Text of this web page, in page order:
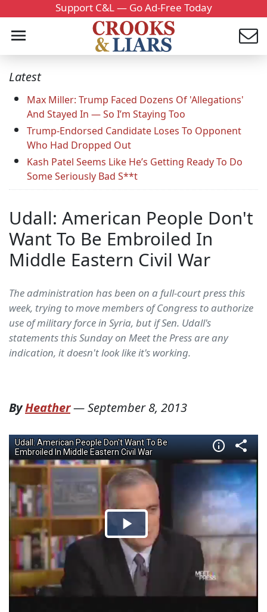
Support C&L — Go Ad-Free Today
Latest
Max Miller: Trump Faced Dozens Of 'Allegations'
And Stayed In — So I’m Staying Too
Trump-Endorsed Candidate Loses To Opponent
Who Had Dropped Out
Kash Patel Seems Like He’s Getting Ready To Do
Some Seriously Bad S**t
Udall: American People Don't
Want To Be Embroiled In
Middle Eastern Civil War
The administration has been on a full-court press this
week, trying to move members of Congress to authorize
use of military force in Syria, but if Sen. Udall's
statements this Sunday on Meet the Press are any
indication, it doesn't look like it's working.
ByHeather—September 8, 2013